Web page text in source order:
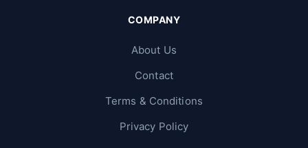
COMPANY
About Us
Contact
Terms & Conditions
Privacy Policy